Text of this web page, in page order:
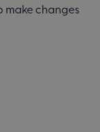
make changes